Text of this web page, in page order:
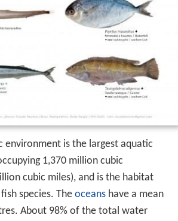
environment is the largest aquatic
1,370 million cubic
cubic miles), and is the habitat
species. The oceanshave a mean
About 98% of the total water